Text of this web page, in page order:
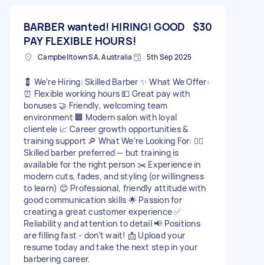
BARBER wanted! HIRING! GOOD
PAY FLEXIBLE HOURS!
$30
Campbelltown SA, Australia 5th Sep 2025
💈 We’re Hiring: Skilled Barber ✨ What We Offer:
⏰ Flexible working hours 💵 Great pay with
bonuses 🤝 Friendly, welcoming team
environment 🏢 Modern salon with loyal
clientele 📈 Career growth opportunities &
training support 🔎 What We’re Looking For: 💇‍♂️
Skilled barber preferred — but training is
available for the right person ✂️ Experience in
modern cuts, fades, and styling (or willingness
to learn) 😊 Professional, friendly attitude with
good communication skills 🌟 Passion for
creating a great customer experience ✅
Reliability and attention to detail 📢 Positions
are filling fast - don’t wait! 📩 Upload your
resume today and take the next step in your
barbering career.